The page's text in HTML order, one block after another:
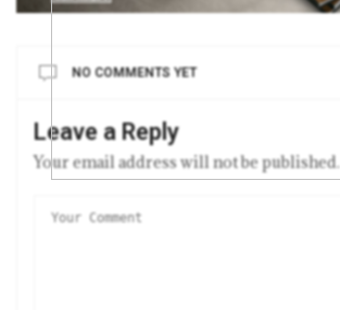
NO COMMENTS YET
Leave a Reply
Your email address will not be published.